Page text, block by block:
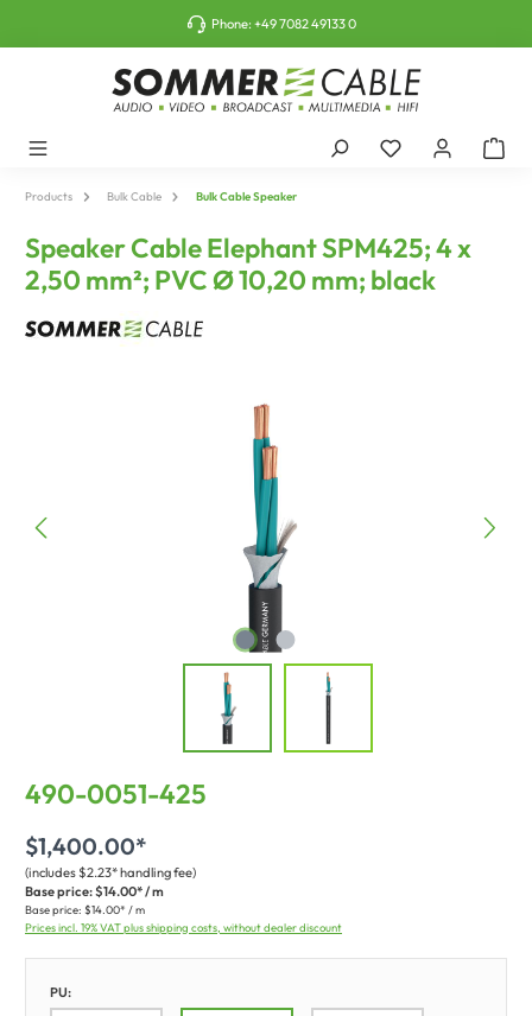
Phone:+49 7082 49133 0
Products Bulk Cable Bulk Cable Speaker
Speaker Cable Elephant SPM425; 4 x
2,50 mm²; PVC Ø 10,20 mm; black
490-0051-425
$1,400.00*
(includes $2.23* handling fee)
Base price:$14.00* / m
Base price: $14.00* / m
Prices incl. 19% VAT plus shipping costs, without dealer discount
PU: